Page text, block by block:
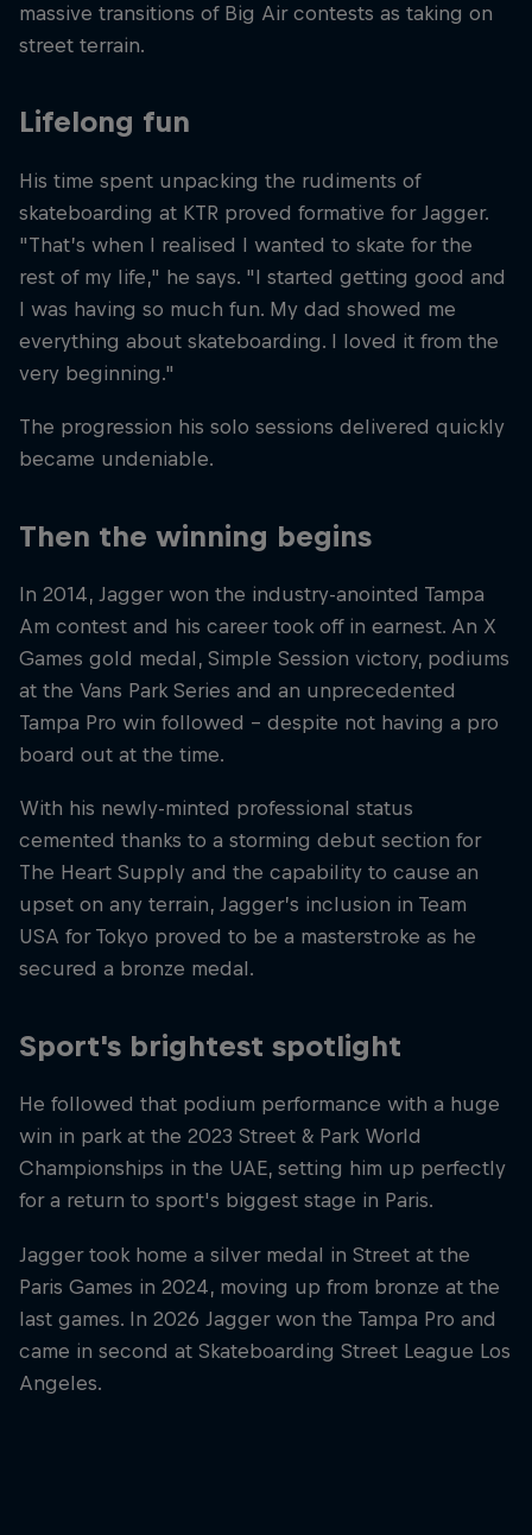
massive transitions of Big Air contests as taking on
street terrain.
Lifelong fun
His time spent unpacking the rudiments of
skateboarding at KTR proved formative for Jagger.
"That’s when I realised I wanted to skate for the
rest of my life," he says. "I started getting good and
I was having so much fun. My dad showed me
everything about skateboarding. I loved it from the
very beginning."
The progression his solo sessions delivered quickly
became undeniable.
Then the winning begins
In 2014, Jagger won the industry-anointed Tampa
Am contest and his career took off in earnest. An X
Games gold medal, Simple Session victory, podiums
at the Vans Park Series and an unprecedented
Tampa Pro win followed – despite not having a pro
board out at the time.
With his newly-minted professional status
cemented thanks to a storming debut section for
The Heart Supply and the capability to cause an
upset on any terrain, Jagger’s inclusion in Team
USA for Tokyo proved to be a masterstroke as he
secured a bronze medal.
Sport's brightest spotlight
He followed that podium performance with a huge
win in park at the 2023 Street & Park World
Championships in the UAE, setting him up perfectly
for a return to sport's biggest stage in Paris.
Jagger took home a silver medal in Street at the
Paris Games in 2024, moving up from bronze at the
last games. In 2026 Jagger won the Tampa Pro and
came in second at Skateboarding Street League Los
Angeles.